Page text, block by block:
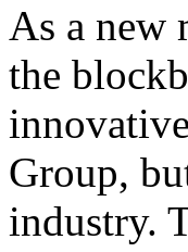
As a new
the
Group,
industry.